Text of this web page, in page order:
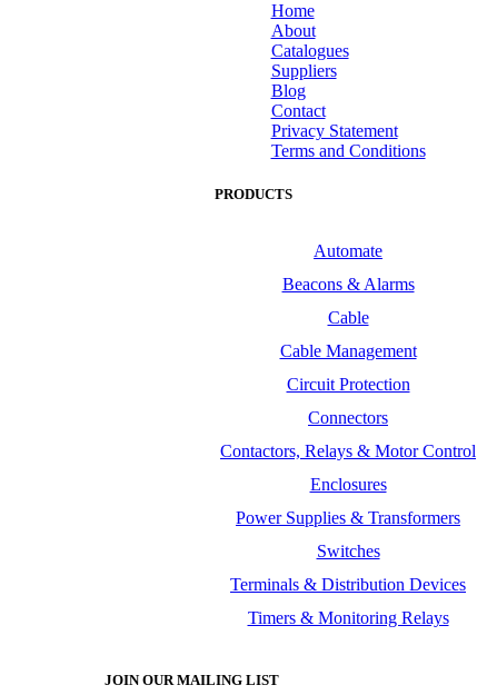
Home
About
Catalogues
Suppliers
Blog
Contact
Privacy Statement
Terms and Conditions
PRODUCTS
Automate
Beacons & Alarms
Cable
Cable Management
Circuit Protection
Connectors
Contactors, Relays & Motor Control
Enclosures
Power Supplies & Transformers
Switches
Terminals & Distribution Devices
Timers & Monitoring Relays
JOIN OUR MAILING LIST